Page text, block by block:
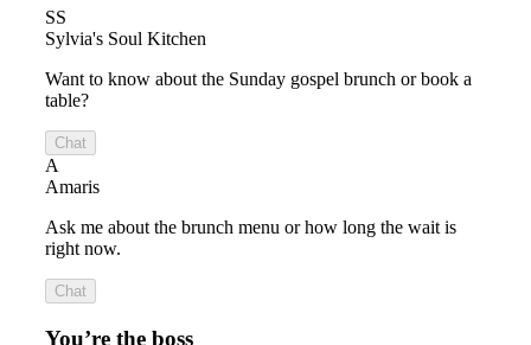
SS
Sylvia's Soul Kitchen
Want to know about the Sunday gospel brunch or book a
table?
Chat
A
Amaris
Ask me about the brunch menu or how long the wait is
right now.
Chat
You’re the boss